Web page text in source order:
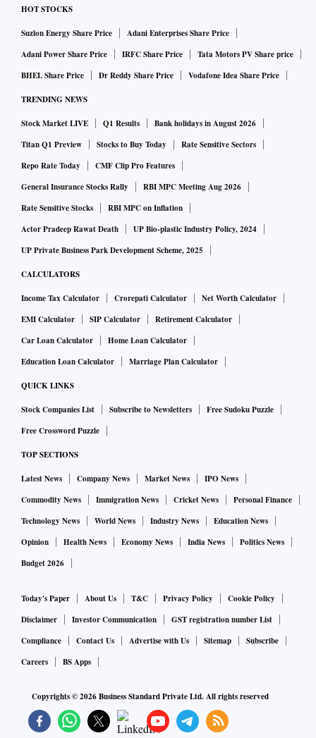
and which is 70 per cent owned by AT&T Inc, had the rights
to Sunday Ticket until the end of the 2022 season.
HOT STOCKS
Suzlon Energy Share Price
Adani Enterprises Share Price
Adani Power Share Price
IRFC Share Price
Tata Motors PV Share price
BHEL Share Price
Dr Reddy Share Price Vodafone Idea Share Price
TRENDING NEWS
Stock Market LIVE Q1 Results
Bank holidays in August 2026
Titan Q1 Preview
Stocks to Buy Today
Rate Sensitive Sectors
Repo Rate Today
CMF Clip Pro Features
General Insurance Stocks Rally
RBI MPC Meeting Aug 2026
Rate Sensitive Stocks
RBI MPC on Inflation
Actor Pradeep Rawat Death
UP Bio-plastic Industry Policy, 2024
UP Private Business Park Development Scheme, 2025
CALCULATORS
Income Tax Calculator Crorepati Calculator
Net Worth Calculator
EMI Calculator
SIP Calculator
Retirement Calculator
Car Loan Calculator
Home Loan Calculator
Education Loan Calculator
Marriage Plan Calculator
QUICK LINKS
Stock Companies List Subscribe to Newsletters
Free Sudoku Puzzle
Free Crossword Puzzle
TOP SECTIONS
Latest News Company News Market News
IPO News
Commodity News
Immigration News Cricket News
Personal Finance
Technology News
World News Industry News
Education News
Opinion
Health News Economy News India News
Politics News
Budget 2026
Today's Paper About Us T&C Privacy Policy
Cookie Policy
Disclaimer
Investor Communication
GST registration number List
Compliance
Contact Us Advertise with Us Sitemap
Subscribe
Careers
BS Apps
Copyrights ©2026Business Standard Private Ltd. All rights reserved